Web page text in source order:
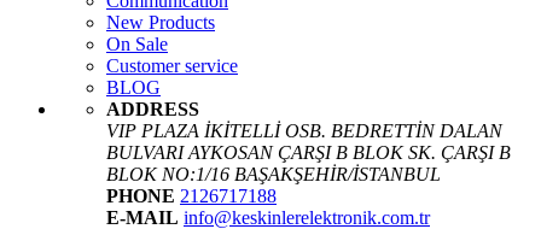
New Products
On Sale
Customer service
BLOG
ADDRESS
VIP PLAZA İKİTELLİ OSB. BEDRETTİN DALAN
BULVARI AYKOSAN ÇARŞI B BLOK SK. ÇARŞI B
BLOK NO:1/16 BAŞAKŞEHİR/İSTANBUL
PHONE 2126717188
E-MAIL info@keskinlerelektronik.com.tr